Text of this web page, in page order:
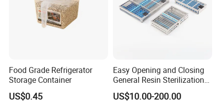
Company Information
Food Grade Refrigerator
Storage Container
US$0.45
Easy Opening and Closing
General Resin Sterilization
Tray for Clinical Skills
Center
US$10.00-200.00